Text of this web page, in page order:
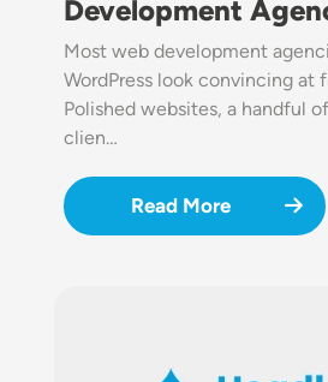
Development
Most web development
WordPress look convincing at
Polished websites, a handful
clien…
Read More